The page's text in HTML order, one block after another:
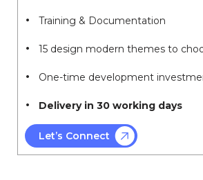
Training & Documentation
15 design modern themes to
One-time development
Delivery in 30 working days
Let’s Connect